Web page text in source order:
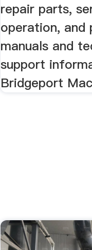
repair parts,
operation, and
manuals and
support
Bridgeport